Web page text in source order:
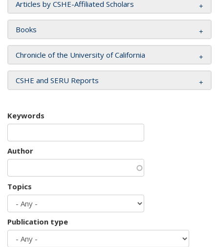
Articles by CSHE-Affiliated Scholars
Books
Chronicle of the University of California
CSHE and SERU Reports
Keywords
Author
Topics
Publication type